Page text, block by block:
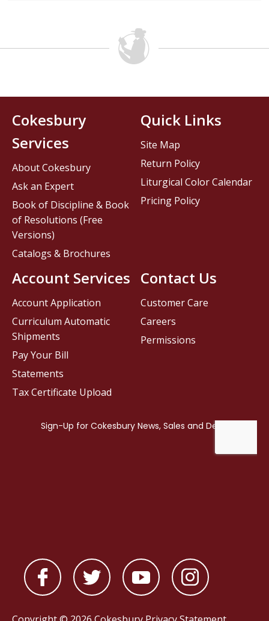
Contact Us
Customer Care
Careers
Permissions
Cokesbury
Services
About Cokesbury
Ask an Expert
Book of Discipline & Book
of Resolutions (Free
Versions)
Catalogs & Brochures
Account Services
Account Application
Curriculum Automatic
Shipments
Pay Your Bill
Statements
Tax Certificate Upload
Quick Links
Site Map
Return Policy
Liturgical Color Calendar
Pricing Policy